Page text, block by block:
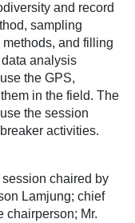
and record
sampling
and filling
analysis
the GPS,
in the field. The
the session
activities.
chaired by
Lamjung; chief
chairperson; Mr.